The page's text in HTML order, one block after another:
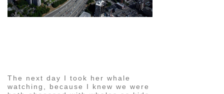
The next day I took her whale
watching, because I knew we were